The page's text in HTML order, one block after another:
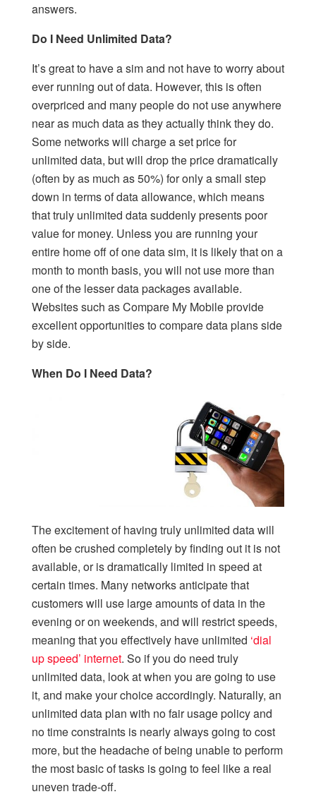
answers.
Do I Need Unlimited Data?
It’s great to have a sim and not have to worry about
ever running out of data. However, this is often
overpriced and many people do not use anywhere
near as much data as they actually think they do.
Some networks will charge a set price for
unlimited data, but will drop the price dramatically
(often by as much as 50%) for only a small step
down in terms of data allowance, which means
that truly unlimited data suddenly presents poor
value for money. Unless you are running your
entire home off of one data sim, it is likely that on a
month to month basis, you will not use more than
one of the lesser data packages available.
Websites such as Compare My Mobile provide
excellent opportunities to compare data plans side
by side.
When Do I Need Data?
The excitement of having truly unlimited data will
often be crushed completely by finding out it is not
available, or is dramatically limited in speed at
certain times. Many networks anticipate that
customers will use large amounts of data in the
evening or on weekends, and will restrict speeds,
meaning that you effectively have unlimited ‘dial
up speed’ internet. So if you do need truly
unlimited data, look at when you are going to use
it, and make your choice accordingly. Naturally, an
unlimited data plan with no fair usage policy and
no time constraints is nearly always going to cost
more, but the headache of being unable to perform
the most basic of tasks is going to feel like a real
uneven trade-off.